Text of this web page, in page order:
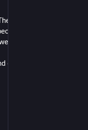
direction computers
largely have had,
do better than ever